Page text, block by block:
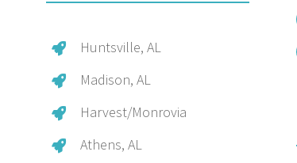
Huntsville, AL
Madison, AL
Harvest/Monrovia
Athens, AL